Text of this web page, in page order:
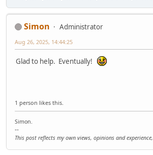
Simon
Administrator
Aug 26, 2025, 14:44:25
Glad to help. Eventually!
1 person likes this.
Simon.
--
This post reflects my own views, opinions and experience,